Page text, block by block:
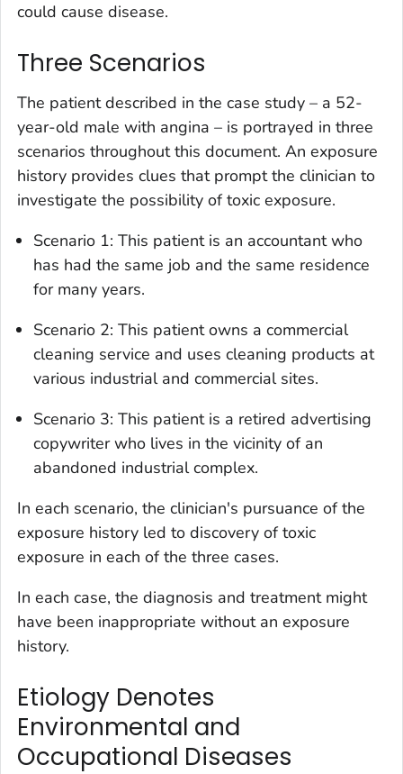
could cause disease.
Three Scenarios
The patient described in the case study – a 52-
year-old male with angina – is portrayed in three
scenarios throughout this document. An exposure
history provides clues that prompt the clinician to
investigate the possibility of toxic exposure.
Scenario 1: This patient is an accountant who
has had the same job and the same residence
for many years.
Scenario 2: This patient owns a commercial
cleaning service and uses cleaning products at
various industrial and commercial sites.
Scenario 3: This patient is a retired advertising
copywriter who lives in the vicinity of an
abandoned industrial complex.
In each scenario, the clinician's pursuance of the
exposure history led to discovery of toxic
exposure in each of the three cases.
In each case, the diagnosis and treatment might
have been inappropriate without an exposure
history.
Etiology Denotes
Environmental and
Occupational Diseases